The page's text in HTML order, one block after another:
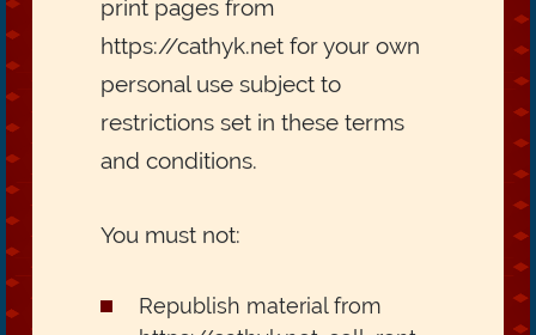
print pages from
https://cathyk.net for your own
personal use subject to
restrictions set in these terms
and conditions.
You must not:
Republish material from